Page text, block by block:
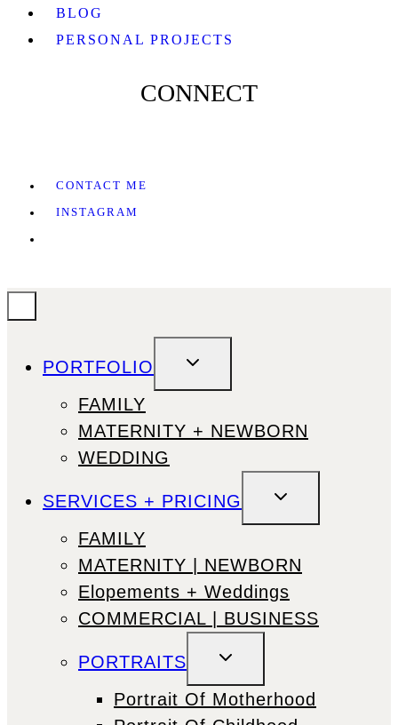
BLOG
PERSONAL PROJECTS
CONNECT
CONTACT ME
INSTAGRAM
PORTFOLIO
TOGGLE
MENU
FAMILY
MATERNITY + NEWBORN
WEDDING
SERVICES + PRICING
TOGGLE
MENU
FAMILY
MATERNITY | NEWBORN
Elopements + Weddings
COMMERCIAL | BUSINESS
PORTRAITS
TOGGLE
MENU
Portrait Of Motherhood